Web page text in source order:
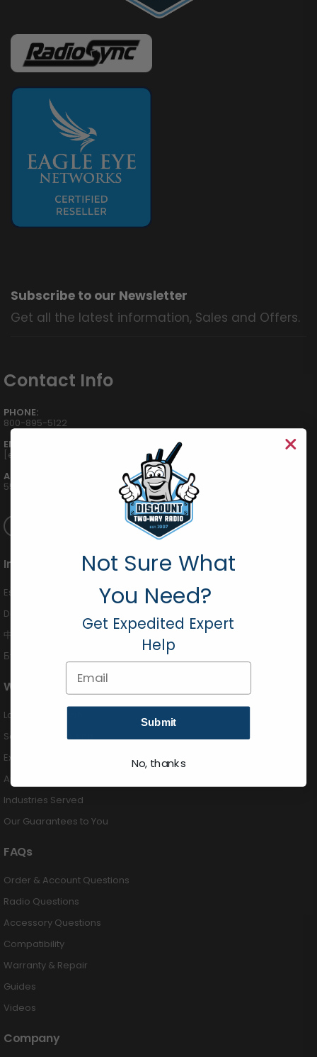
Subscribe to our Newsletter
Get all the latest information, Sales and Offers.
Contact Info
PHONE:
800-895-5122
EMAIL:
[email protected]
ADDRESS:
555 W Victoria St., Compton, CA 90220
International
Español (424) 201-3490
Deutsch (424) 201-3489
中国 (424) 201-3488
Български (424) 201-3492
Why Buy From Us
Largest Selection
Same Day Shipping
Expert Advice
Authorized Dealers
Industries Served
Our Guarantees to You
FAQs
Order & Account Questions
Radio Questions
Accessory Questions
Compatibility
Warranty & Repair
Guides
Videos
Company
Not Sure What
You Need?
Get Expedited Expert
Help
Submit
No, thanks